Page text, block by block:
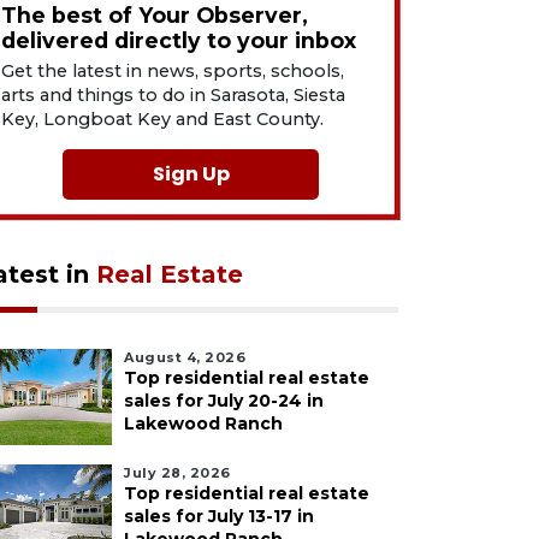
The best of Your Observer,
delivered directly to your inbox
Get the latest in news, sports, schools,
arts and things to do in Sarasota, Siesta
Key, Longboat Key and East County.
Sign Up
in Real Estate
August 4, 2026
Top residential real estate
sales for July 20-24 in
Lakewood Ranch
July 28, 2026
Top residential real estate
sales for July 13-17 in